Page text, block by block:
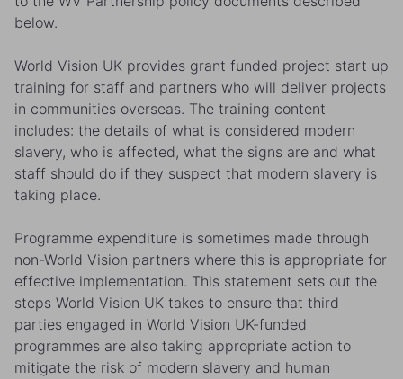
below.
World Vision UK provides grant funded project start up
training for staff and partners who will deliver projects
in communities overseas. The training content
includes: the details of what is considered modern
slavery, who is affected, what the signs are and what
staff should do if they suspect that modern slavery is
taking place.
Programme expenditure is sometimes made through
non-World Vision partners where this is appropriate for
effective implementation. This statement sets out the
steps World Vision UK takes to ensure that third
parties engaged in World Vision UK-funded
programmes are also taking appropriate action to
mitigate the risk of modern slavery and human